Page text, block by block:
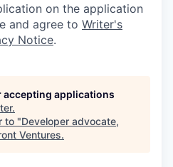
on the application
and agree to Writer's
Notice.
accepting applications
.
to "Developer advocate,
Ventures.